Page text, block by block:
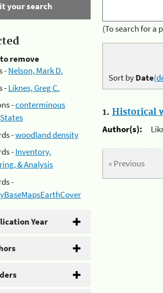
your search
remove
-Nelson, Mark D.
-Liknes, Greg C.
-conterminous
-woodland density
-Inventory,
& Analysis
-
Year
(To search for a
Sort byDate
1. Historical
Author(s):
« Previous